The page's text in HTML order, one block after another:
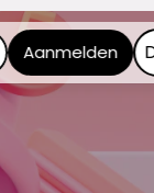
Aanmelden